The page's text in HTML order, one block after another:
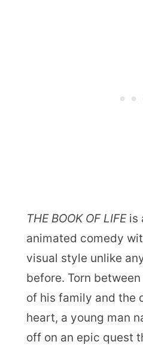
THE BOOK OF LIFEis
animated comedy
visual style unlike
before. Torn
of his family and the
heart, a young man
off on an epic quest